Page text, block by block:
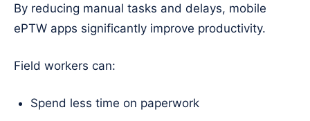
By reducing manual tasks and delays, mobile
ePTW apps significantly improve productivity.
Field workers can:
Spend less time on paperwork